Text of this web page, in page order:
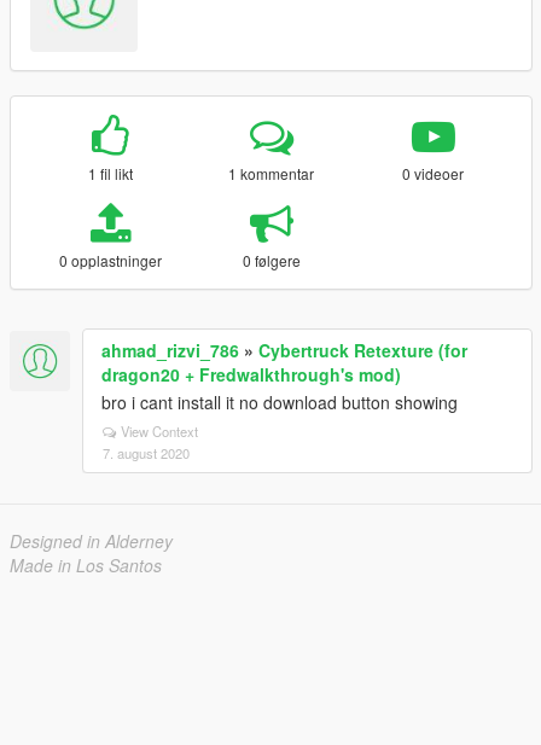
1 fil likt 1 kommentar 0 videoer
0 opplastninger 0 følgere
ahmad_rizvi_786 » Cybertruck Retexture (for
dragon20 + Fredwalkthrough's mod)
bro i cant install it no download button showing
View Context
7. august 2020
Designed in Alderney
Made in Los Santos